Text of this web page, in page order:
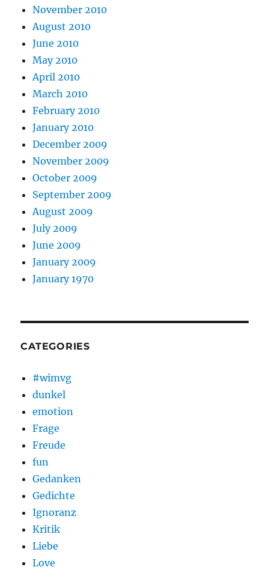
November 2010
August 2010
June 2010
May 2010
April 2010
March 2010
February 2010
January 2010
December 2009
November 2009
October 2009
September 2009
August 2009
July 2009
June 2009
January 2009
January 1970
CATEGORIES
#wimvg
dunkel
emotion
Frage
Freude
fun
Gedanken
Gedichte
Ignoranz
Kritik
Liebe
Love